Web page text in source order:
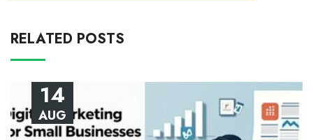
RELATED POSTS
14
AUG